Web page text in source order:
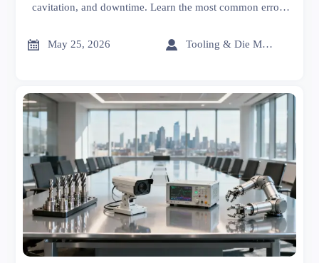
cavitation, and downtime. Learn the most common errors
decisions.
 May 25, 2026  Tooling & Die Master